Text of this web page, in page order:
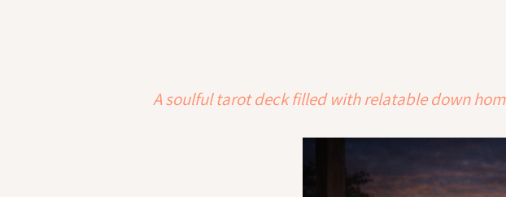
A soulful tarot deck filled with relatable down